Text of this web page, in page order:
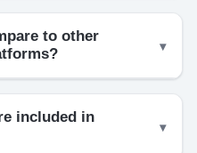
to other
included in